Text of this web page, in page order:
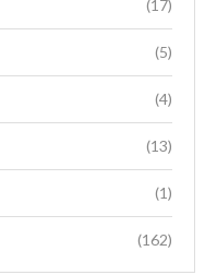
(17)
(5)
(4)
(13)
(1)
(162)